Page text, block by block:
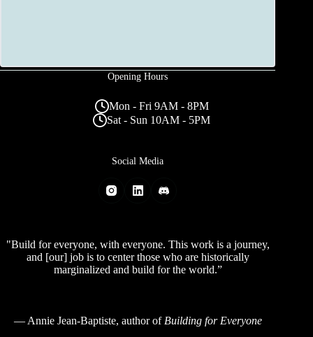
Opening Hours
Mon - Fri 9AM - 8PM
Sat - Sun 10AM - 5PM
Social Media
"Build for everyone, with everyone. This work is a journey,
and [our] job is to center those who are historically
marginalized and build for the world.”
— Annie Jean-Baptiste, author of Building for Everyone